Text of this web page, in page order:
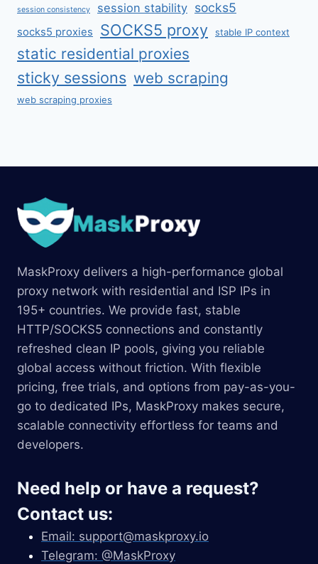
session consistency session stability socks5
socks5 proxies SOCKS5 proxy stable IP context
static residential proxies
sticky sessions web scraping
web scraping proxies
MaskProxy delivers a high-performance global
proxy network with residential and ISP IPs in
195+ countries. We provide fast, stable
HTTP/SOCKS5 connections and constantly
refreshed clean IP pools, giving you reliable
global access without friction. With flexible
pricing, free trials, and options from pay-as-you-
go to dedicated IPs, MaskProxy makes secure,
scalable connectivity effortless for teams and
developers.
Need help or have a request?
Contact us:
Email: support@maskproxy.io
Telegram: @MaskProxy